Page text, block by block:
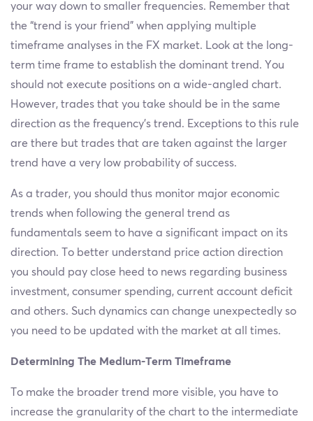
your way down to smaller frequencies. Remember that
the “trend is your friend” when applying multiple
timeframe analyses in the FX market. Look at the long-
term time frame to establish the dominant trend. You
should not execute positions on a wide-angled chart.
However, trades that you take should be in the same
direction as the frequency’s trend. Exceptions to this rule
are there but trades that are taken against the larger
trend have a very low probability of success.
As a trader, you should thus monitor major economic
trends when following the general trend as
fundamentals seem to have a significant impact on its
direction. To better understand price action direction
you should pay close heed to news regarding business
investment, consumer spending, current account deficit
and others. Such dynamics can change unexpectedly so
you need to be updated with the market at all times.
Determining The Medium-Term Timeframe
To make the broader trend more visible, you have to
increase the granularity of the chart to the intermediate